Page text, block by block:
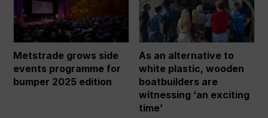
side
events
programme
for
bumper
2025
Metstrade grows side
events programme for
bumper 2025 edition
alternative
to
white
plastic,
wooden
boatbuilders
are
witnessing
As an alternative to
white plastic, wooden
boatbuilders are
witnessing ‘an exciting
time’